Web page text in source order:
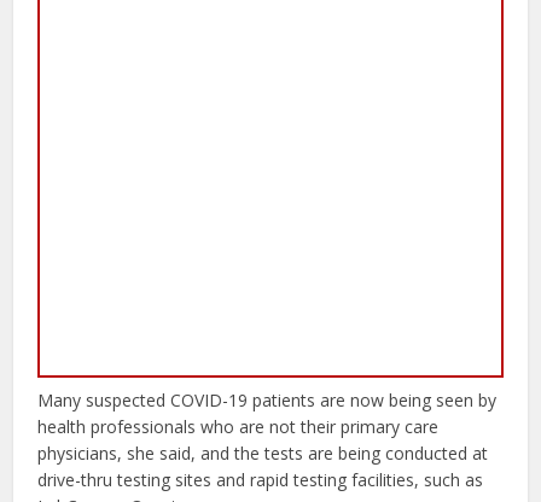
Many suspected COVID-19 patients are now being seen by
health professionals who are not their primary care
physicians, she said, and the tests are being conducted at
drive-thru testing sites and rapid testing facilities, such as